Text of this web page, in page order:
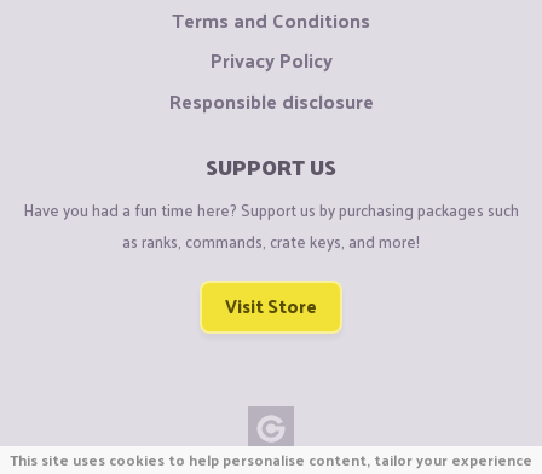
Terms and Conditions
Privacy Policy
Responsible disclosure
SUPPORT US
Have you had a fun time here? Support us by purchasing packages such
as ranks, commands, crate keys, and more!
Visit Store
This site uses cookies to help personalise content, tailor your experience